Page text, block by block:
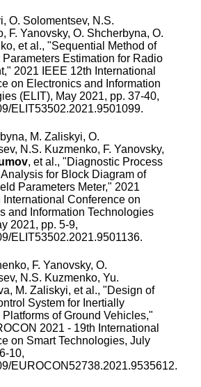
, O. Solomentsev, N.S.
, F. Yanovsky, O. Shcherbyna, O.
, et al., "Sequential Method of
Estimation for Radio
," 2021 IEEE 12th International
on Electronics and Information
(ELIT), May 2021, pp. 37-40,
ELIT53502.2021.9501099.
, M. Zaliskyi, O.
, N.S. Kuzmenko, F. Yanovsky,
, et al., "Diagnostic Process
for Block Diagram of
Parameters Meter," 2021
International Conference on
and Information Technologies
2021, pp. 5-9,
ELIT53502.2021.9501136.
, F. Yanovsky, O.
, N.S. Kuzmenko, Yu.
, M. Zaliskyi, et al., "Design of
System for Inertially
of Ground Vehicles,"
2021 - 19th International
on Smart Technologies, July
6-10,
EUROCON52738.2021.9535612.